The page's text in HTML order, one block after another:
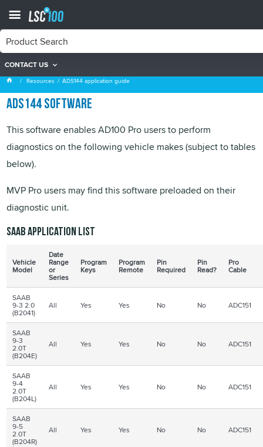
CONTACT US
ADS144 application guide
Resources ADS144 application guide
ADS144 software
This software enables AD100 Pro users to perform
diagnostics on the following vehicle makes (subject to tables
below).
MVP Pro users may find this software preloaded on their
diagnostic unit.
SAAB application list
Vehicle
Model
Date
Range
or
Series
Program
Keys
Program
Remote
Pin
Required
Pin
Read?
Pro
Cable
SAAB
9-3 2.0
(B2041)
All Yes Yes No No ADC151
SAAB
9-3
2.0T
(B204E)
All Yes Yes No No ADC151
SAAB
9-4
2.0T
(B204L)
All Yes Yes No No ADC151
SAAB
9-5
2.0T
(B204R)
All Yes Yes No No ADC151